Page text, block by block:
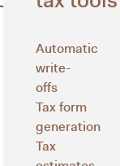
Automatic
write-
offs
Tax form
generation
Tax